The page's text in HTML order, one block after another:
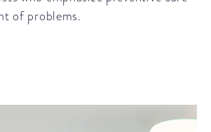
of problems.